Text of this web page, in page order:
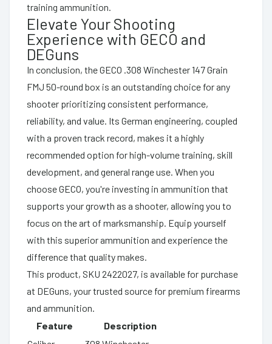
training ammunition.
Elevate Your Shooting
Experience with GECO and
DEGuns
In conclusion, the GECO .308 Winchester 147 Grain
FMJ 50-round box is an outstanding choice for any
shooter prioritizing consistent performance,
reliability, and value. Its German engineering, coupled
with a proven track record, makes it a highly
recommended option for high-volume training, skill
development, and general range use. When you
choose GECO, you're investing in ammunition that
supports your growth as a shooter, allowing you to
focus on the art of marksmanship. Equip yourself
with this superior ammunition and experience the
difference that quality makes.
This product, SKU 2422027, is available for purchase
at DEGuns, your trusted source for premium firearms
and ammunition.
Feature
Description